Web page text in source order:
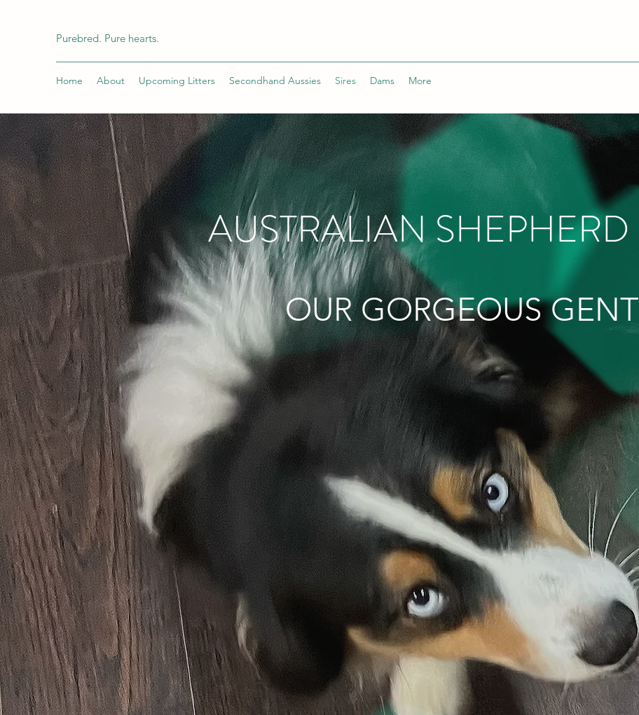
Purebred. Pure hearts.
Home About Upcoming Litters Secondhand Aussies Sires Dams More
AUSTRALIAN SHEPHERD
OUR GORGEOUS